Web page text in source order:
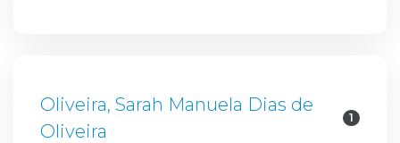
Oliveira, Sarah Manuela Dias de
Oliveira
1